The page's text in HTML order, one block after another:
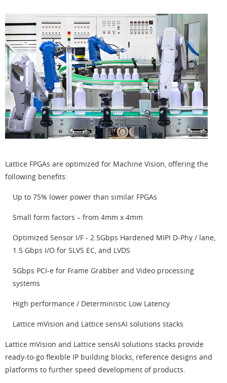
Lattice FPGAs are optimized for Machine Vision, offering the
following benefits:
Up to 75% lower power than similar FPGAs
Small form factors – from 4mm x 4mm
Optimized Sensor I/F - 2.5Gbps Hardened MIPI D-Phy / lane,
1.5 Gbps I/O for SLVS EC, and LVDS
5Gbps PCI-e for Frame Grabber and Video processing
systems
High performance / Deterministic Low Latency
Lattice mVision and Lattice sensAI solutions stacks
Lattice mVision and Lattice sensAI solutions stacks provide
ready-to-go flexible IP building blocks, reference designs and
platforms to further speed development of products.